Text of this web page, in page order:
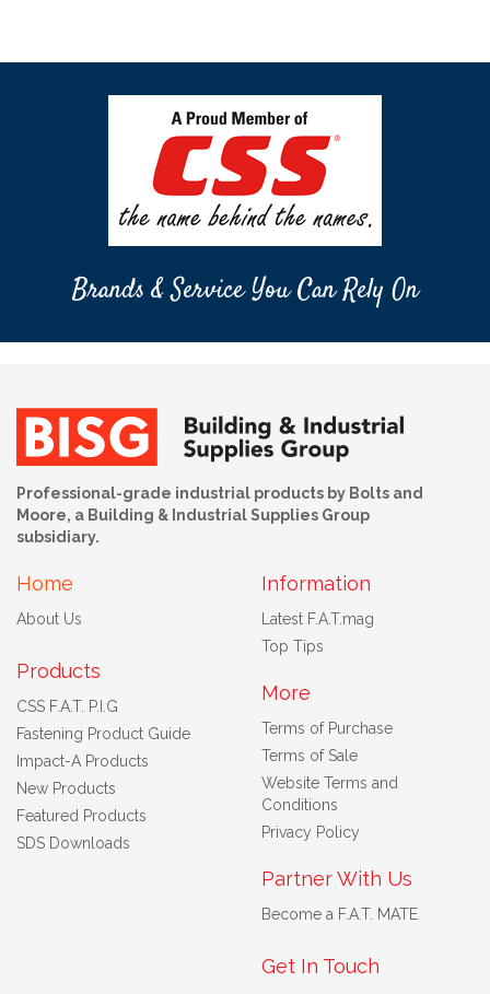
Brands & Service You Can Rely On
Professional-grade industrial products by Bolts and
Moore, a Building & Industrial Supplies Group
subsidiary.
Home
About Us
Products
CSS F.A.T. P.I.G
Fastening Product Guide
Impact-A Products
New Products
Featured Products
SDS Downloads
Information
Latest F.A.T.mag
Top Tips
More
Terms of Purchase
Terms of Sale
Website Terms and
Conditions
Privacy Policy
Partner With Us
Become a F.A.T. MATE
Get In Touch